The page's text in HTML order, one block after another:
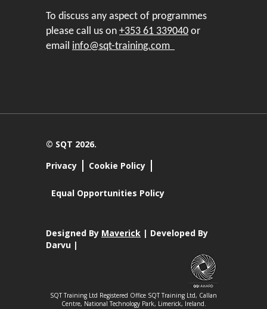
To discuss any aspect of programmes
please call us on +353 61 339040 or
email info@sqt-training.com
© SQT 2026.
Privacy
Cookie Policy
Equal Opportunities Policy
Designed By Maverick | Developed By
Darvu |
SQT Training Ltd Registered Office SQT Training Ltd, Callan
Centre, National Technology Park, Limerick, Ireland.